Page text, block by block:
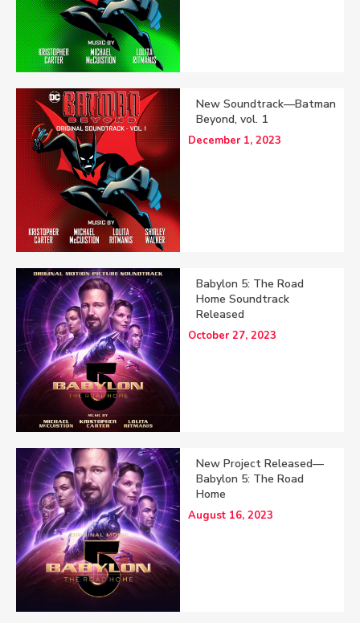
New Soundtrack—Batman
Beyond, vol. 1
December 1, 2023
Babylon 5: The Road
Home Soundtrack
Released
October 27, 2023
New Project Released—
Babylon 5: The Road
Home
August 16, 2023